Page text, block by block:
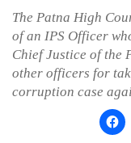
The Patna High
of an IPS Officer
Chief Justice of the
other officers for
corruption case